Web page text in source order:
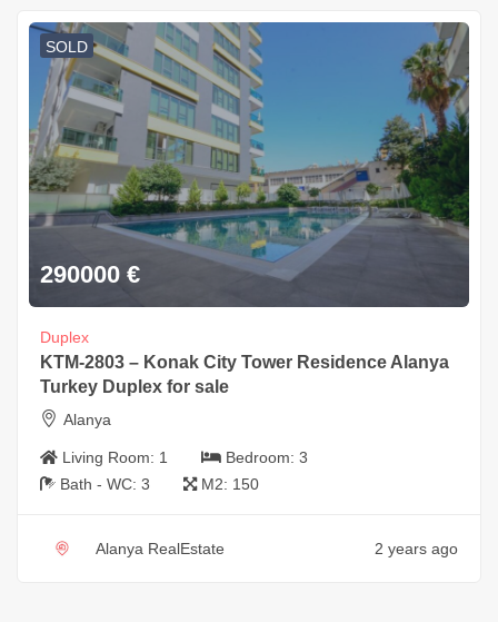
SOLD
290000 €
Duplex
KTM-2803 – Konak City Tower Residence Alanya
Turkey Duplex for sale
Alanya
Living Room: 1 Bedroom: 3
Bath - WC: 3 M2: 150
Alanya RealEstate 2 years ago